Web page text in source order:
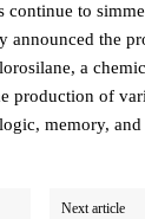
continue to
announced the
a
production of
memory, and
Next article